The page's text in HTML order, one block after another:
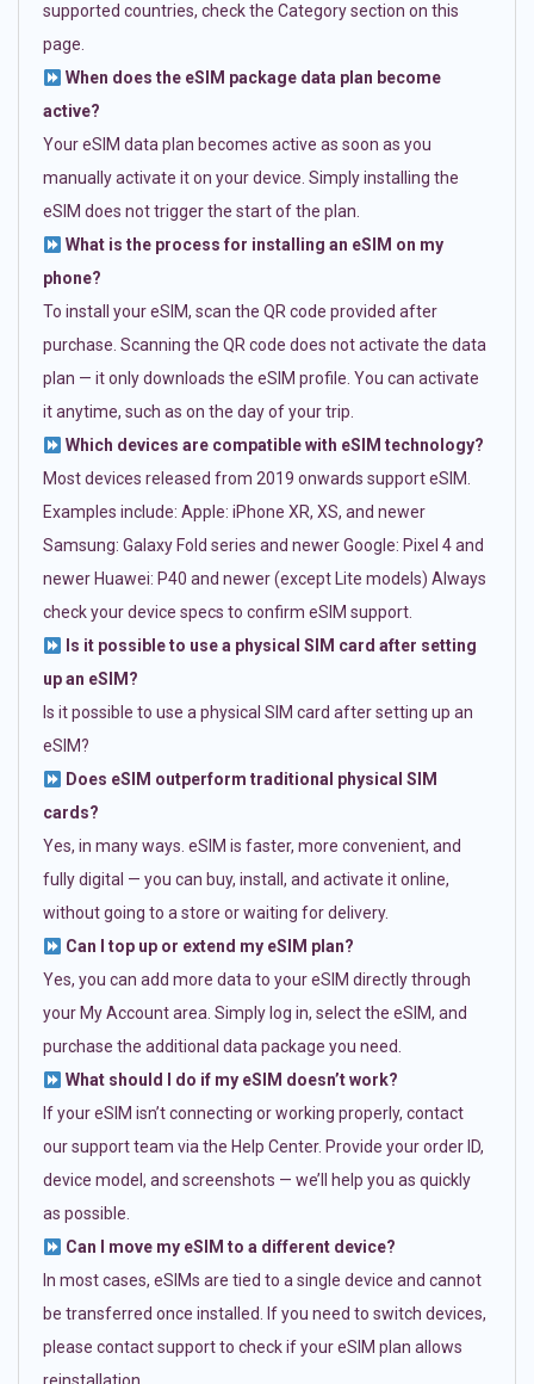
supported countries, check the Category section on this
page.
When does the eSIM package data plan become
active?
Your eSIM data plan becomes active as soon as you
manually activate it on your device. Simply installing the
eSIM does not trigger the start of the plan.
What is the process for installing an eSIM on my
phone?
To install your eSIM, scan the QR code provided after
purchase. Scanning the QR code does not activate the data
plan — it only downloads the eSIM profile. You can activate
it anytime, such as on the day of your trip.
Which devices are compatible with eSIM technology?
Most devices released from 2019 onwards support eSIM.
Examples include: Apple: iPhone XR, XS, and newer
Samsung: Galaxy Fold series and newer Google: Pixel 4 and
newer Huawei: P40 and newer (except Lite models) Always
check your device specs to confirm eSIM support.
Is it possible to use a physical SIM card after setting
up an eSIM?
Is it possible to use a physical SIM card after setting up an
eSIM?
Does eSIM outperform traditional physical SIM
cards?
Yes, in many ways. eSIM is faster, more convenient, and
fully digital — you can buy, install, and activate it online,
without going to a store or waiting for delivery.
Can I top up or extend my eSIM plan?
Yes, you can add more data to your eSIM directly through
your My Account area. Simply log in, select the eSIM, and
purchase the additional data package you need.
What should I do if my eSIM doesn’t work?
If your eSIM isn’t connecting or working properly, contact
our support team via the Help Center. Provide your order ID,
device model, and screenshots — we’ll help you as quickly
as possible.
Can I move my eSIM to a different device?
In most cases, eSIMs are tied to a single device and cannot
be transferred once installed. If you need to switch devices,
please contact support to check if your eSIM plan allows